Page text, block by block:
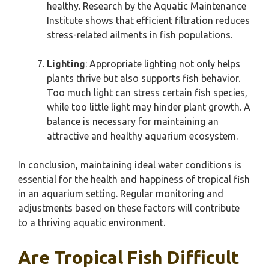
healthy. Research by the Aquatic Maintenance
Institute shows that efficient filtration reduces
stress-related ailments in fish populations.
Lighting: Appropriate lighting not only helps
plants thrive but also supports fish behavior.
Too much light can stress certain fish species,
while too little light may hinder plant growth. A
balance is necessary for maintaining an
attractive and healthy aquarium ecosystem.
In conclusion, maintaining ideal water conditions is
essential for the health and happiness of tropical fish
in an aquarium setting. Regular monitoring and
adjustments based on these factors will contribute
to a thriving aquatic environment.
Are Tropical Fish Difficult